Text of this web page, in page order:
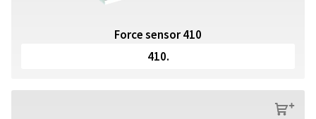
Force sensor 410
410.
s